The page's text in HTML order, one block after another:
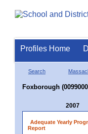
Profiles Home
Search
Foxborough
2007
Adequate Yearly
Report